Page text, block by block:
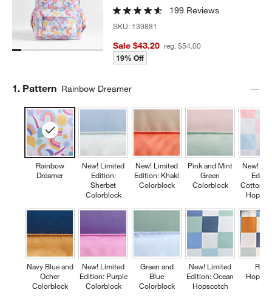
199 Reviews
SKU: 139881
Sale $43.20 reg. $54.00
19% Off
Step
1. Pattern Rainbow Dreamer
Rainbow
Dreamer
Navy Blue and
Ocher
Colorblock
New! Limited
Edition:
Sherbet
Colorblock
New! Limited
Edition: Purple
Colorblock
New! Limited
Edition: Khaki
Colorblock
Green and
Blue
Colorblock
Pink and Mint
Green
Colorblock
New! Limited
Edition: Ocean
Hopscotch
New!
Cotton
Retro